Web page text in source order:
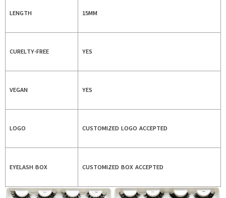
LENGTH 15MM
CURELTY-FREE YES
VEGAN YES
LOGO CUSTOMIZED LOGO ACCEPTED
EYELASH BOX CUSTOMIZED BOX ACCEPTED